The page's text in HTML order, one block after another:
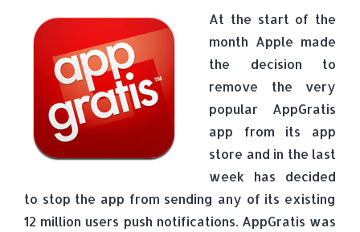
At the start of the
month Apple made
the decision to
remove the very
popular AppGratis
app from its app
store and in the last
week has decided
to stop the app from sending any of its existing
12 million users push notifications. AppGratis was